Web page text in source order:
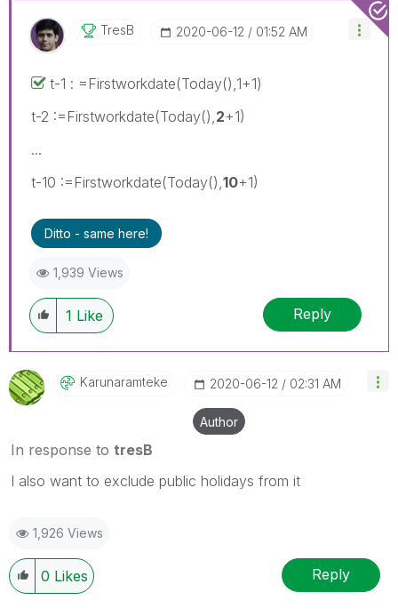
TresB ‎2020-06-12 01:52 AM
t-1 : =Firstworkdate(Today(),1+1)
t-2 :=Firstworkdate(Today(), 2+1)
...
t-10 :=Firstworkdate(Today(), 10+1)
Ditto - same here!
1,939 Views
1 Like Reply
Karunaramteke ‎2020-06-12 02:31 AM
Author
In response to tresB
I also want to exclude public holidays from it
1,926 Views
0 Likes Reply